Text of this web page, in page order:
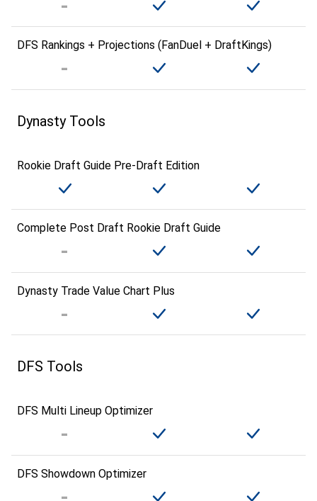
DFS Rankings + Projections (FanDuel + DraftKings)
Dynasty Tools
Rookie Draft Guide Pre-Draft Edition
Complete Post Draft Rookie Draft Guide
Dynasty Trade Value Chart Plus
DFS Tools
DFS Multi Lineup Optimizer
DFS Showdown Optimizer